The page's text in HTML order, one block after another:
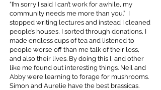
“I’m sorry I said I can’t work for awhile, my
community needs me more than you.” I
stopped writing lectures and instead I cleaned
people’s houses, I sorted through donations, I
made endless cups of tea and listened to
people worse off than me talk of their loss,
and also their lives. By doing this I, and other
like me found out interesting things. Neil and
Abby were learning to forage for mushrooms.
Simon and Aurelie have the best brassicas.